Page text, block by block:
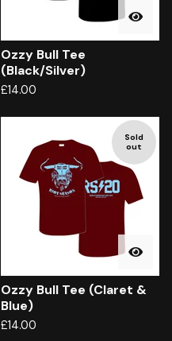
Ozzy Bull Tee
(Black/Silver)
£14.00
Sold
out
Ozzy Bull Tee (Claret &
Blue)
£14.00